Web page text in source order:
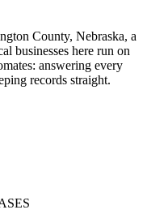
County, Nebraska, a
businesses here run on
answering every
records straight.